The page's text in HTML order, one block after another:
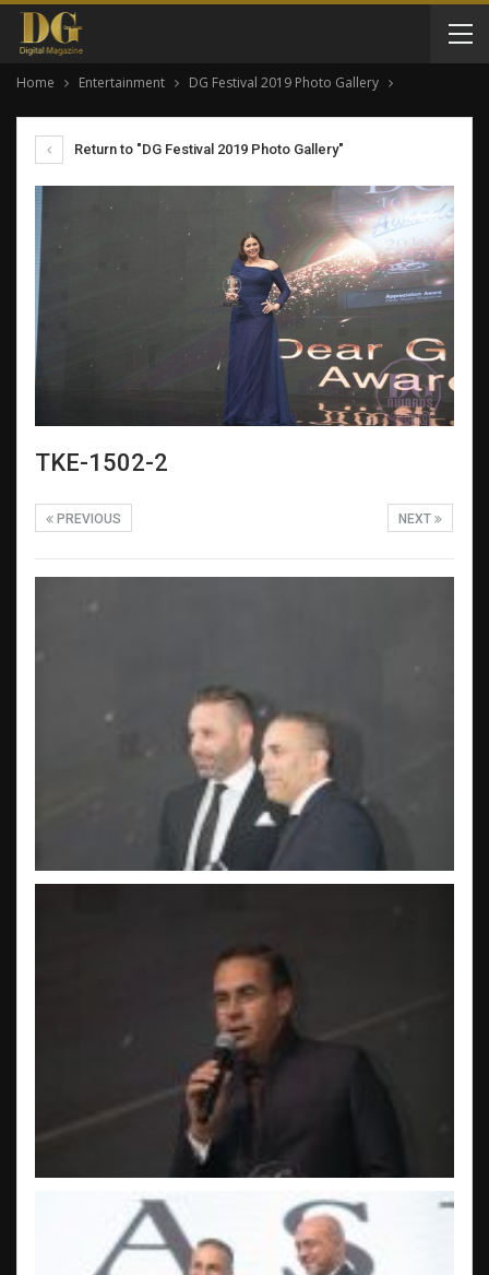
Home Entertainment DG Festival 2019 Photo Gallery
Return to "DG Festival 2019 Photo Gallery"
TKE-1502-2
NEXT
PREVIOUS